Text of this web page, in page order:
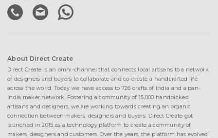
About Direct Create
Direct Create is an omni-channel that connects local artisans to a network
of designers and buyers to collaborate and co-create a handcrafted life
across the world. Today we have access to 726 crafts of India and a pan-
India maker network. Fostering a community of 15,000 handpicked
artisans and designers, we are working towards creating an organic
connection between makers, designers and buyers. Direct Create got
launched in 2015 as a technology platform to create a community of
makers, designers and customers. Over the years, the platform has evolved